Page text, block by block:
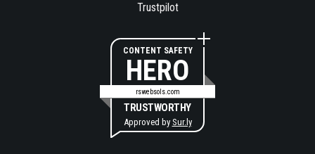
Trustpilot
CONTENT SAFETY
HERO
rswebsols.com
TRUSTWORTHY
Approved by Sur.ly